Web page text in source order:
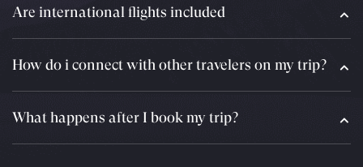
Are international flights included
How do i connect with other travelers on my trip?
What happens after I book my trip?